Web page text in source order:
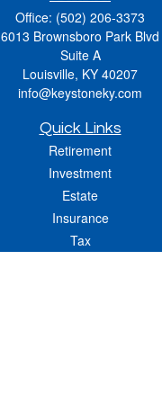
Office: (502) 206-3373
6013 Brownsboro Park Blvd
Suite A
Louisville, KY 40207
info@keystoneky.com
Quick Links
Retirement
Investment
Estate
Insurance
Tax